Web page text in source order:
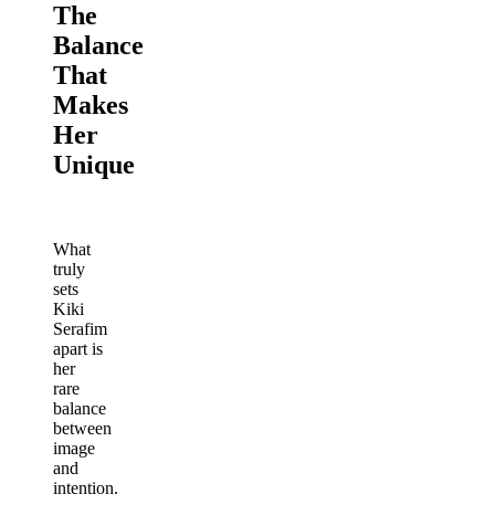
The
Balance
That
Makes
Her
Unique
What
truly
sets
Kiki
Serafim
apart is
her
rare
balance
between
image
and
intention.